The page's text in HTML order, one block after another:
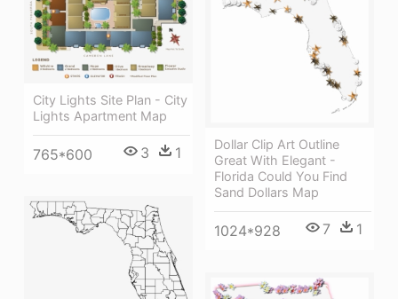
City Lights Site Plan - City
Lights Apartment Map
765*600 3 1
Dollar Clip Art Outline
Great With Elegant -
Florida Could You Find
Sand Dollars Map
1024*928 7 1